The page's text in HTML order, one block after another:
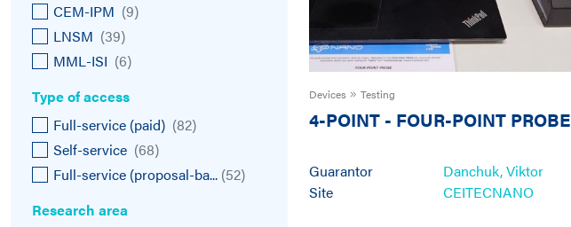
CEM-IPM (9)
LNSM (39)
MML-ISI (6)
Type of access
Full-service (paid) (82)
Self-service (68)
Full-service (proposal-ba... (52)
Research area
Devices Testing
4-POINT - FOUR-POINT PROBE
Guarantor
Site
Danchuk, Viktor
CEITECNANO